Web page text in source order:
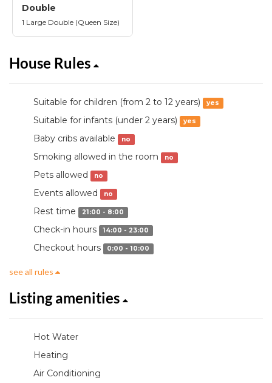
Double
1 Large Double (Queen Size)
House Rules
Suitable for children (from 2 to 12 years) yes
Suitable for infants (under 2 years) yes
Baby cribs available no
Smoking allowed in the room no
Pets allowed no
Events allowed no
Rest time 21:00 - 8:00
Check-in hours 14:00 - 23:00
Checkout hours 0:00 - 10:00
see all rules
Listing amenities
Hot Water
Heating
Air Conditioning